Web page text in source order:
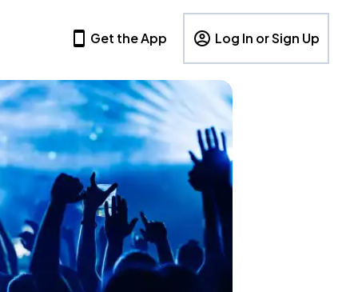
Get the App Log In or Sign Up